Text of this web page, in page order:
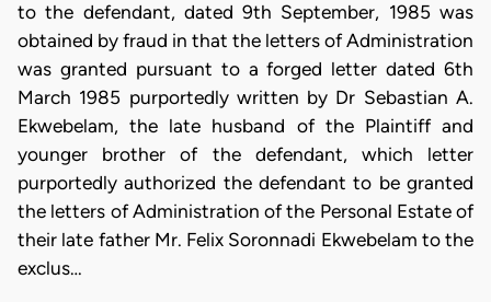
to the defendant, dated 9th September, 1985 was
obtained by fraud in that the letters of Administration
was granted pursuant to a forged letter dated 6th
March 1985 purportedly written by Dr Sebastian A.
Ekwebelam, the late husband of the Plaintiff and
younger brother of the defendant, which letter
purportedly authorized the defendant to be granted
the letters of Administration of the Personal Estate of
their late father Mr. Felix Soronnadi Ekwebelam to the
exclus…